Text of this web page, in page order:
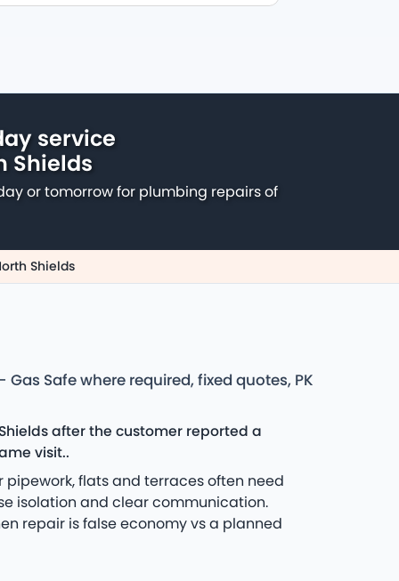
service
Shields
or tomorrow for plumbing repairs of
Shields
Safe where required, fixed quotes, PK
after the customer reported a
visit..
flats and terraces often need
isolation and clear communication.
repair is false economy vs a planned